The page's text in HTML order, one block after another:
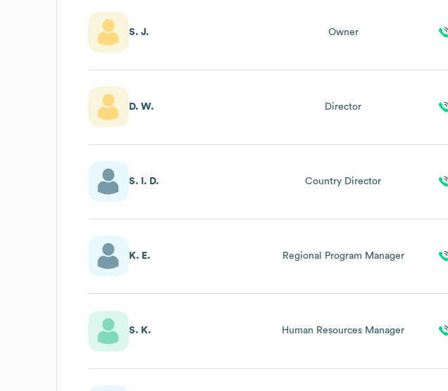
S. J. Owner
D. W. Director
S. I. D. Country Director
K. E. Regional Program Manager
S. K. Human Resources Manager